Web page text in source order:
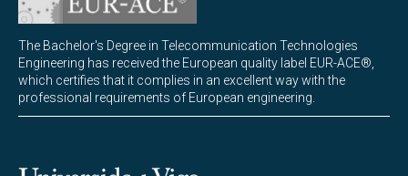
The Bachelor's Degree in Telecommunication Technologies
Engineering has received the European quality label EUR-ACE®,
which certifies that it complies in an excellent way with the
professional requirements of European engineering.